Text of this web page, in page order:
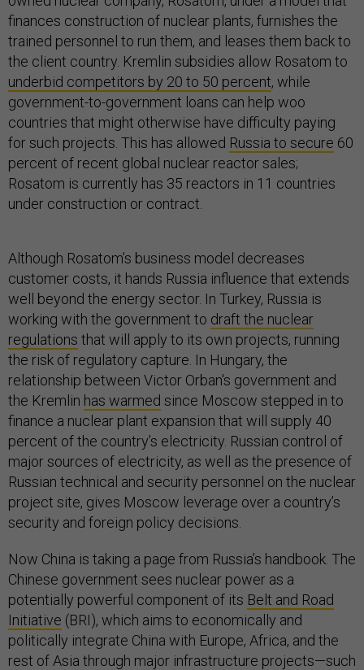
finances construction of nuclear plants, furnishes the
trained personnel to run them, and leases them back to
the client country. Kremlin subsidies allow Rosatom to
underbid competitors by 20 to 50 percent, while
government-to-government loans can help woo
countries that might otherwise have difficulty paying
for such projects. This has allowed Russia to secure 60
percent of recent global nuclear reactor sales;
Rosatom is currently has 35 reactors in 11 countries
under construction or contract.
Although Rosatom’s business model decreases
customer costs, it hands Russia influence that extends
well beyond the energy sector. In Turkey, Russia is
working with the government to draft the nuclear
regulations that will apply to its own projects, running
the risk of regulatory capture. In Hungary, the
relationship between Victor Orban's government and
the Kremlin has warmed since Moscow stepped in to
finance a nuclear plant expansion that will supply 40
percent of the country’s electricity. Russian control of
major sources of electricity, as well as the presence of
Russian technical and security personnel on the nuclear
project site, gives Moscow leverage over a country’s
security and foreign policy decisions.
Now China is taking a page from Russia’s handbook. The
Chinese government sees nuclear power as a
potentially powerful component of its Belt and Road
Initiative (BRI), which aims to economically and
politically integrate China with Europe, Africa, and the
rest of Asia through major infrastructure projects—such